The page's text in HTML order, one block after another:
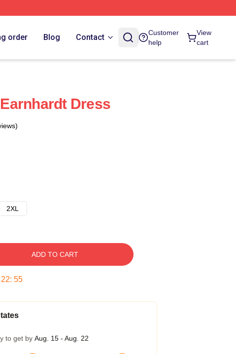
order Blog Contact
Customer
help
View
cart
Dress
2XL
ADD TO CART
22: 54
to get by Aug. 15 - Aug. 22